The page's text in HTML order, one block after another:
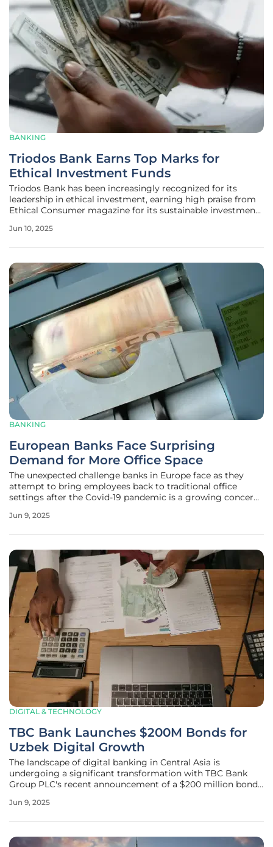
BANKING
Triodos Bank Earns Top Marks for
Ethical Investment Funds
Triodos Bank has been increasingly recognized for its
leadership in ethical investment, earning high praise from
Ethical Consumer magazine for its sustainable investment
steadfast commitment to ethical practices and sustainable
Jun 10, 2025
BANKING
European Banks Face Surprising
Demand for More Office Space
The unexpected challenge banks in Europe face as they
attempt to bring employees back to traditional office
settings after the Covid-19 pandemic is a growing concern.
remote work, leading many institutions to downscale their
Jun 9, 2025
DIGITAL & TECHNOLOGY
TBC Bank Launches $200M Bonds for
Uzbek Digital Growth
The landscape of digital banking in Central Asia is
undergoing a significant transformation with TBC Bank
Group PLC's recent announcement of a $200 million bond
This ambitious initiative, featuring a three-year synthetic
Jun 9, 2025